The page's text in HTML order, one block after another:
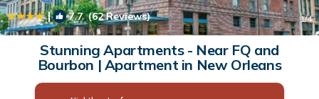
| 7.7(62 Reviews) 1/4
Stunning Apartments - Near FQ and
Bourbon | Apartment in New Orleans